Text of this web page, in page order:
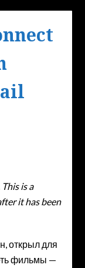
is a
it has been
открыл для
фильмы —